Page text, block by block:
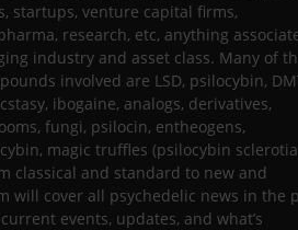
startups, venture capital firms,
research, etc, anything
industry and asset class. Many of
involved are LSD, psilocybin,
ibogaine, analogs, derivatives,
fungi, psilocin, entheogens,
magic truffles (psilocybin
classical and standard to new and
will cover all psychedelic news in the
events, updates, and what’s